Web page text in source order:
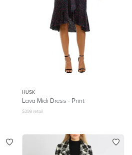
HUSK
Lava Midi Dress - Print
$399 retail